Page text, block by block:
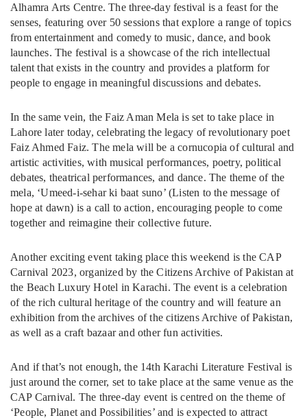
Alhamra Arts Centre. The three-day festival is a feast for the
senses, featuring over 50 sessions that explore a range of topics
from entertainment and comedy to music, dance, and book
launches. The festival is a showcase of the rich intellectual
talent that exists in the country and provides a platform for
people to engage in meaningful discussions and debates.
In the same vein, the Faiz Aman Mela is set to take place in
Lahore later today, celebrating the legacy of revolutionary poet
Faiz Ahmed Faiz. The mela will be a cornucopia of cultural and
artistic activities, with musical performances, poetry, political
debates, theatrical performances, and dance. The theme of the
mela, ‘Umeed-i-sehar ki baat suno’ (Listen to the message of
hope at dawn) is a call to action, encouraging people to come
together and reimagine their collective future.
Another exciting event taking place this weekend is the CAP
Carnival 2023, organized by the Citizens Archive of Pakistan at
the Beach Luxury Hotel in Karachi. The event is a celebration
of the rich cultural heritage of the country and will feature an
exhibition from the archives of the citizens Archive of Pakistan,
as well as a craft bazaar and other fun activities.
And if that’s not enough, the 14th Karachi Literature Festival is
just around the corner, set to take place at the same venue as the
CAP Carnival. The three-day event is centred on the theme of
‘People, Planet and Possibilities’ and is expected to attract